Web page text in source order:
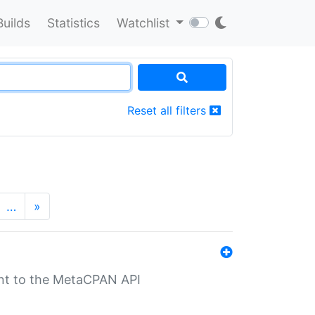
Statistics Watchlist
Reset all filters
… »
to the MetaCPAN API